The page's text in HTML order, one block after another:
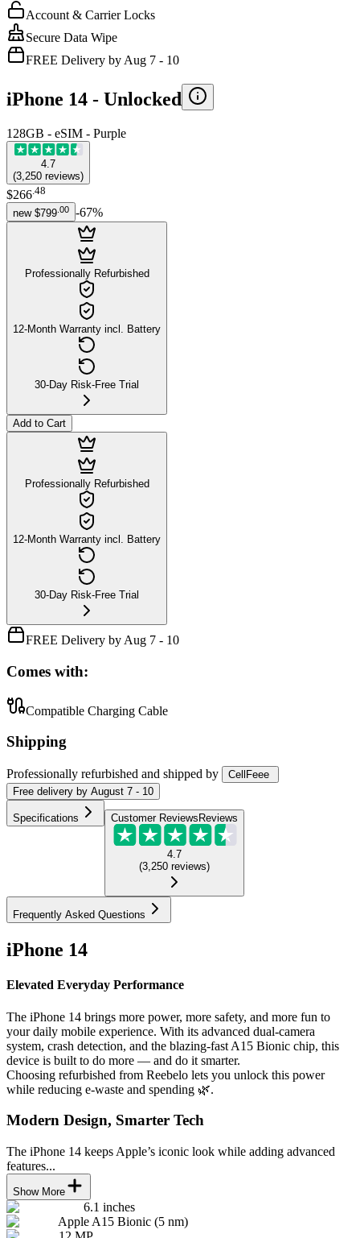
Account & Carrier Locks
Secure Data Wipe
FREE Delivery by Aug 7 - 10
iPhone 14 - Unlocked
128GB - eSIM - Purple
4.7
(3,250 reviews)
$266 48
new $799 00 -67%
Professionally Refurbished
12-Month Warranty incl. Battery
30-Day Risk-Free Trial
Add to Cart
Professionally Refurbished
12-Month Warranty incl. Battery
30-Day Risk-Free Trial
FREE Delivery by Aug 7 - 10
Comes with:
Compatible Charging Cable
Shipping
Professionally refurbished and shipped by
CellFeee
Free delivery by August 7 - 10
Specifications Customer Reviews Reviews
4.7
(3,250 reviews)
Frequently Asked Questions
iPhone 14
Elevated Everyday Performance
The iPhone 14 brings more power, more safety, and more fun to
your daily mobile experience. With its advanced dual-camera
system, crash detection, and the blazing-fast A15 Bionic chip, this
device is built to do more — and do it smarter.
Choosing refurbished from Reebelo lets you unlock this power
while reducing e-waste and spending 🌿.
Modern Design, Smarter Tech
The iPhone 14 keeps Apple’s iconic look while adding advanced
features...
Show More
6.1 inches
Apple A15 Bionic (5 nm)